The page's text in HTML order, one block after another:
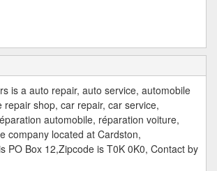
is a auto repair, auto service, automobile
repair shop, car repair, car service,
automobile, réparation voiture,
company located at Cardston,
PO Box 12,Zipcode is T0K 0K0, Contact by